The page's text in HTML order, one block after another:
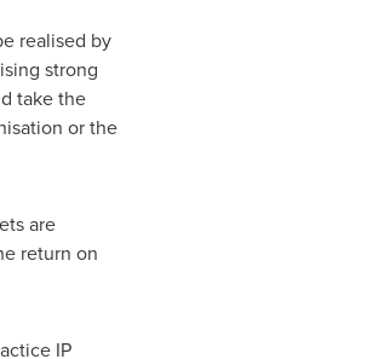
realised by
strong
take the
or the
are
return on
IP